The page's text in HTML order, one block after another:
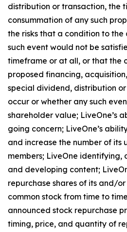
distribution or transaction, the
consummation of any such
the risks that a condition to the
such event would not be
timeframe or at all, or that the
proposed financing,
special dividend, distribution
occur or whether any such
shareholder value; LiveOne’s
going concern; LiveOne’s
and increase the number of its
members; LiveOne identifying,
and developing content;
repurchase shares of its and/or
common stock from time to
announced stock repurchase
timing, price, and quantity of